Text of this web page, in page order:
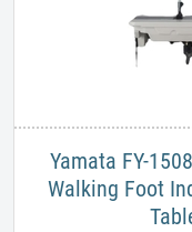
Yamata FY-
Walking Foot